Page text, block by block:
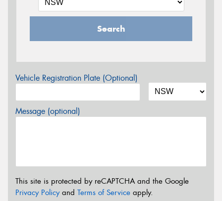
Search
Vehicle Registration Plate (Optional)
Message (optional)
This site is protected by reCAPTCHA and the Google
Privacy Policyand Terms of Service apply.